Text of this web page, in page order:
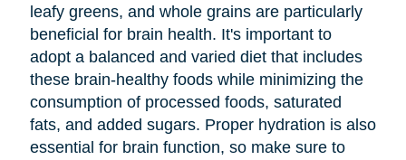
leafy greens, and whole grains are particularly
beneficial for brain health. It's important to
adopt a balanced and varied diet that includes
these brain-healthy foods while minimizing the
consumption of processed foods, saturated
fats, and added sugars. Proper hydration is also
essential for brain function, so make sure to